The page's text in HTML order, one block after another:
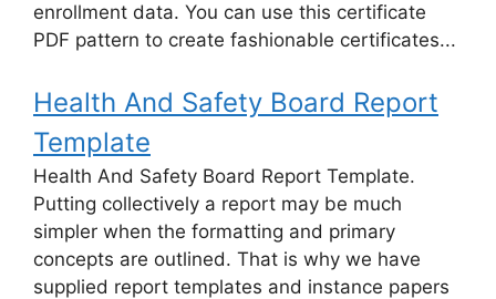
enrollment data. You can use this certificate
PDF pattern to create fashionable certificates...
Health And Safety Board Report
Template
Health And Safety Board Report Template.
Putting collectively a report may be much
simpler when the formatting and primary
concepts are outlined. That is why we have
supplied report templates and instance papers